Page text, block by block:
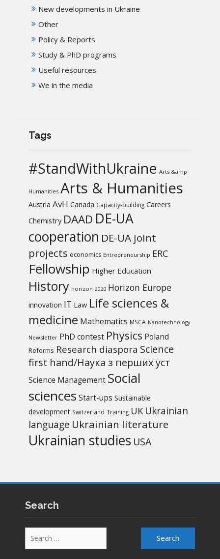
New developments in Ukraine
Other
Policy & Reports
Study & PhD programs
Useful resources
We in the media
Tags
#StandWithUkraine Arts &amp
Humanities Arts & Humanities
Austria AvH Canada Capacity-building Careers
Chemistry DAAD DE-UA
cooperation DE-UA joint
projects economics Entrepreneurship ERC
Fellowship Higher Education
History horizon 2020 Horizon Europe
innovation IT Law Life sciences &
medicine Mathematics MSCA Nanotechnology
Newsletter PhD contest Physics Poland
Reforms Research diaspora Science
first hand/Наука з перших уcт
Science Management Social
sciences Start-ups Sustainable
development Switzerland Training UK Ukrainian
language Ukrainian literature
Ukrainian studies USA
Search
for: